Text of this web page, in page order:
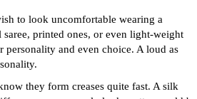
to look uncomfortable wearing a
printed ones, or even light-weight
personality and even choice. A loud as
they form creases quite fast. A silk